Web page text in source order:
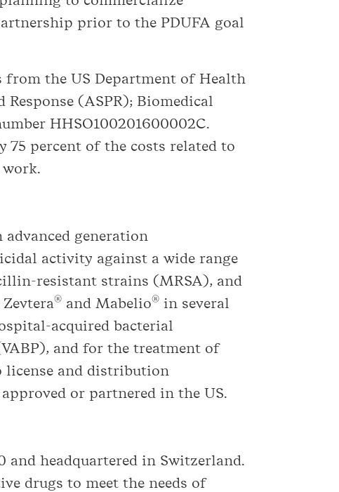
prior to the PDUFA goal
from the US Department of Health
(ASPR); Biomedical
HHSO100201600002C.
75 percent of the costs related to
generation
activity against a wide range
resistant strains (MRSA), and
® and Mabelio® in several
acquired bacterial
and for the treatment of
license and distribution
or partnered in the US.
and headquartered in Switzerland.
drugs to meet the needs of